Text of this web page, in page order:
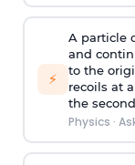
⚡
A particle
and
to the
recoils at
the
Physics ·